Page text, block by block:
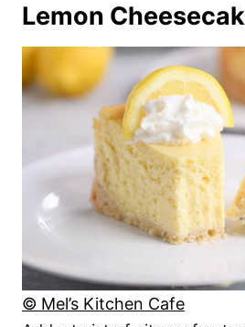
Lemon
© Mel’s Kitchen Cafe